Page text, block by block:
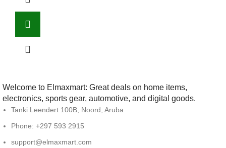
Welcome to Elmaxmart: Great deals on home items,
electronics, sports gear, automotive, and digital goods.
Tanki Leendert 100B, Noord, Aruba
Phone: +297 593 2915
support@elmaxmart.com